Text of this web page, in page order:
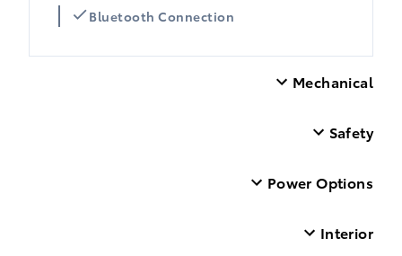
Bluetooth Connection
Mechanical
Safety
Power Options
Interior